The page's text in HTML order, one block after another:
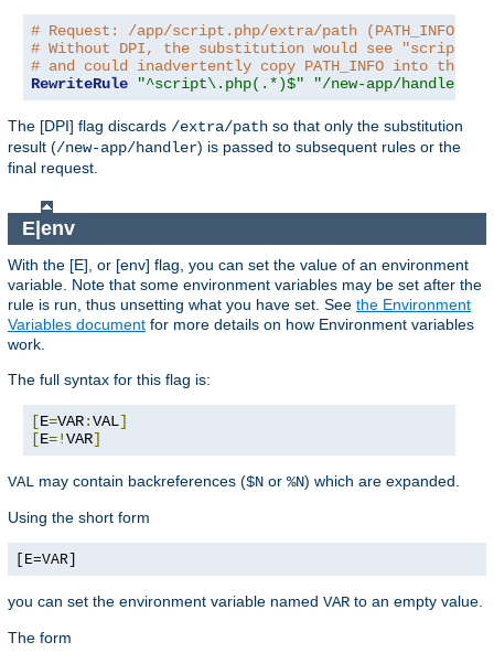
# Request: /app/script.php/extra/path (PATH_INFO
# Without DPI, the substitution would see
# and could inadvertently copy PATH_INFO into the
RewriteRule
"^script\.php(.*)$" "/new-app/handler$1"
The [DPI] flag discards /extra/path so that only the substitution
result (/new-app/handler) is passed to subsequent rules or the
final request.
E|env
With the [E], or [env] flag, you can set the value of an environment
variable. Note that some environment variables may be set after the
rule is run, thus unsetting what you have set. See the Environment
Variables document for more details on how Environment variables
work.
The full syntax for this flag is:
[E=VAR:VAL]
[E=!VAR]
VAL may contain backreferences ($N or %N) which are expanded.
Using the short form
[E=VAR]
you can set the environment variable named VAR to an empty value.
The form